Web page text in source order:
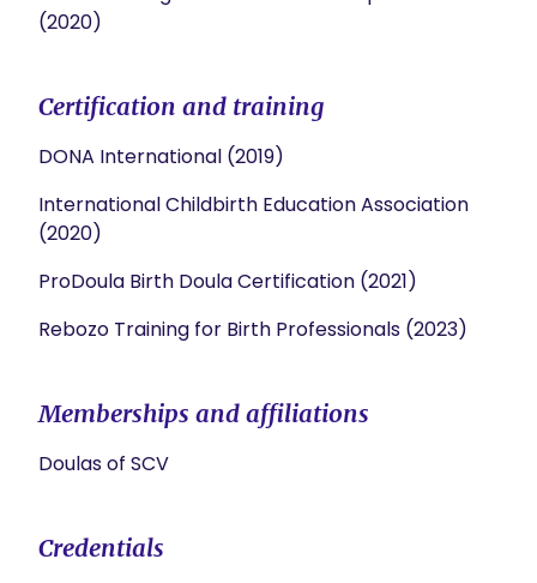
(2020)
Certification and training
DONA International (2019)
International Childbirth Education Association
(2020)
ProDoula Birth Doula Certification (2021)
Rebozo Training for Birth Professionals (2023)
Memberships and affiliations
Doulas of SCV
Credentials